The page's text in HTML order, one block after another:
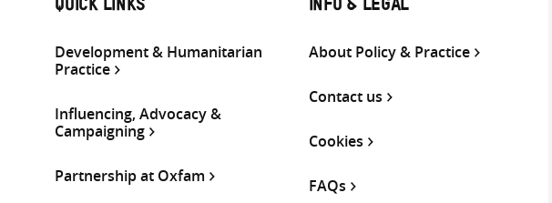
QUICK LINKS
Development & Humanitarian
Practice
Influencing, Advocacy &
Campaigning
Partnership at Oxfam
INFO & LEGAL
About Policy & Practice
Contact us
Cookies
FAQs